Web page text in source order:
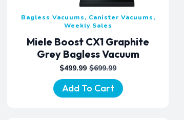
Bagless Vacuums, Canister Vacuums,
Weekly Sales
Miele Boost CX1 Graphite
Grey Bagless Vacuum
$699.99
ORIGINAL
PRICE
WAS:
$699.99.
$499.99 CURRENT
PRICE
IS:
$499.99.
Add To Cart